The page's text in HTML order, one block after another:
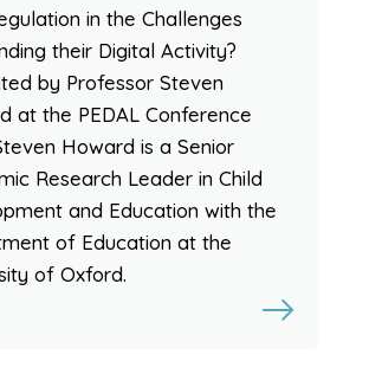
in the Challenges
their Digital Activity?
by Professor Steven
at the PEDAL Conference
Howard is a Senior
Research Leader in Child
and Education with the
of Education at the
of Oxford.